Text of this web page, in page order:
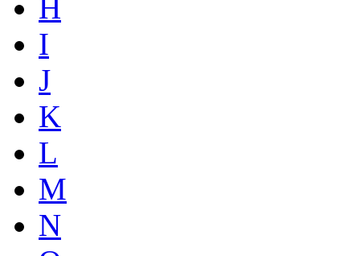
H
I
J
K
L
M
N